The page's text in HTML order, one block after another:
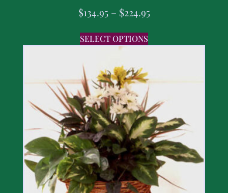
$134.95 – $224.95
SELECT OPTIONS